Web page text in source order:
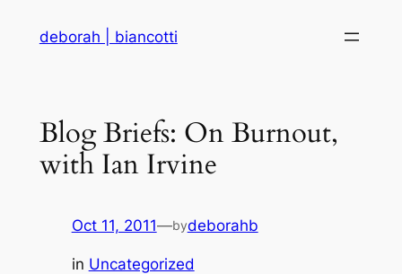
deborah | biancotti
Blog Briefs: On Burnout,
with Ian Irvine
Oct 11, 2011—bydeborahb
in Uncategorized